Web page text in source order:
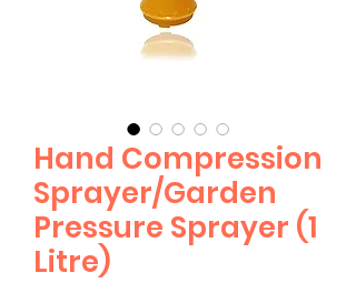
Hand Compression
Sprayer/Garden
Pressure Sprayer (1
Litre)